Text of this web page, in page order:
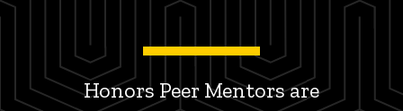
Honors Peer Mentors are